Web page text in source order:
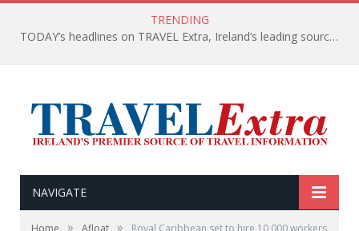
TRENDING
TODAY’s headlines on TRAVEL Extra, Ireland’s leading source of travel Information
NAVIGATE
» »